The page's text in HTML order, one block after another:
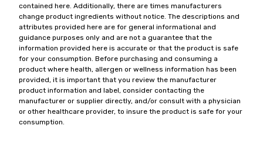
contained here. Additionally, there are times manufacturers
change product ingredients without notice. The descriptions and
attributes provided here are for general informational and
guidance purposes only and are not a guarantee that the
information provided here is accurate or that the product is safe
for your consumption. Before purchasing and consuming a
product where health, allergen or wellness information has been
provided, it is important that you review the manufacturer
product information and label, consider contacting the
manufacturer or supplier directly, and/or consult with a physician
or other healthcare provider, to insure the product is safe for your
consumption.